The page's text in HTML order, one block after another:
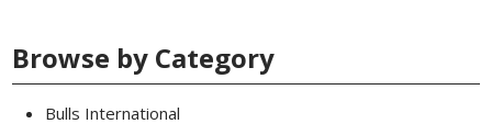
Browse by Category
Bulls International